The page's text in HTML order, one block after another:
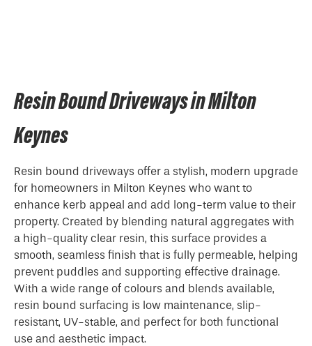
Resin Bound Driveways in Milton
Keynes
Resin bound driveways offer a stylish, modern upgrade
for homeowners in Milton Keynes who want to
enhance kerb appeal and add long-term value to their
property. Created by blending natural aggregates with
a high-quality clear resin, this surface provides a
smooth, seamless finish that is fully permeable, helping
prevent puddles and supporting effective drainage.
With a wide range of colours and blends available,
resin bound surfacing is low maintenance, slip-
resistant, UV-stable, and perfect for both functional
use and aesthetic impact.